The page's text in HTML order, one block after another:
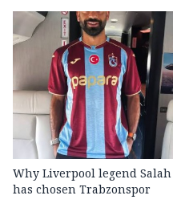
Why Liverpool legend Salah
has chosen Trabzonspor